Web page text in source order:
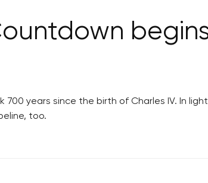
700 years since the birth of Charles IV. In
too.